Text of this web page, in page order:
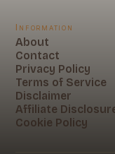
Information
About
Contact
Privacy Policy
Terms of Service
Disclaimer
Affiliate
Cookie Policy